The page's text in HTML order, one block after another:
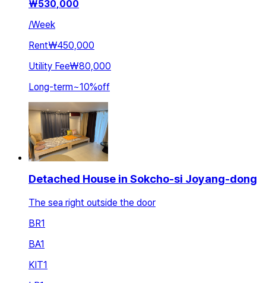
₩530,000
/Week
Rent₩450,000
Utility Fee₩80,000
Long-term~10%off
Detached House in Sokcho-si Joyang-dong
The sea right outside the door
BR1
BA1
KIT1